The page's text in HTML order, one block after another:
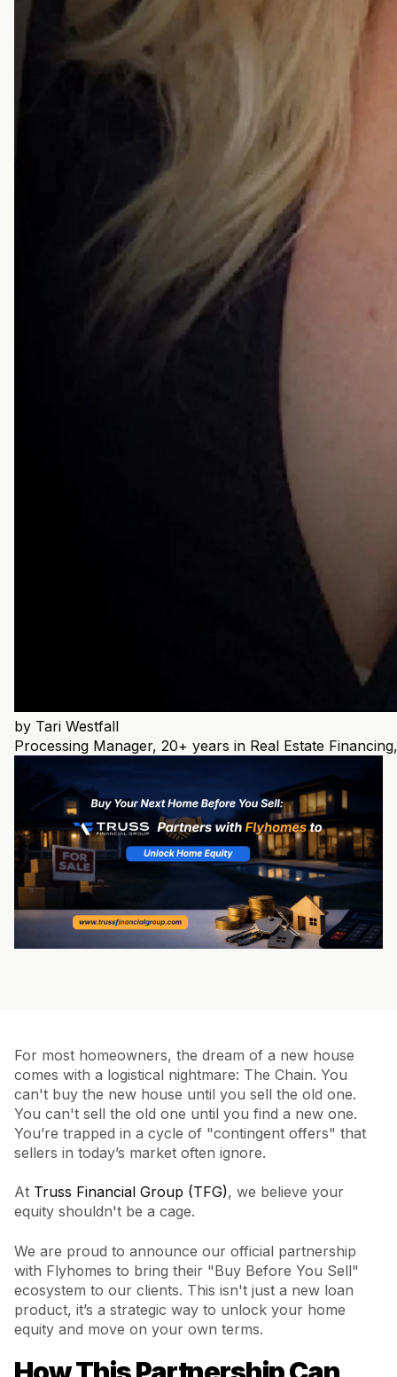
by Tari Westfall
Processing Manager, 20+ years in Real Estate
For most homeowners, the dream of a new house
comes with a logistical nightmare: The Chain. You
can't buy the new house until you sell the old one.
You can't sell the old one until you find a new one.
You’re trapped in a cycle of "contingent offers" that
sellers in today’s market often ignore.
At Truss Financial Group (TFG), we believe your
equity shouldn't be a cage.
We are proud to announce our official partnership
with Flyhomes to bring their "Buy Before You Sell"
ecosystem to our clients. This isn't just a new loan
product, it’s a strategic way to unlock your home
equity and move on your own terms.